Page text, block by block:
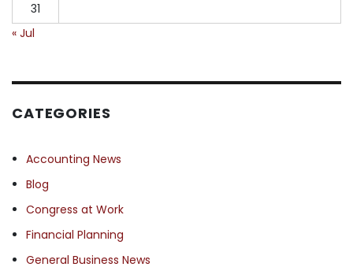
31
« Jul
CATEGORIES
Accounting News
Blog
Congress at Work
Financial Planning
General Business News